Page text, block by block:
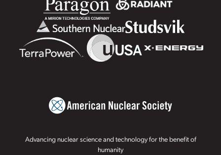
Advancing nuclear science and technology for the benefit of
humanity